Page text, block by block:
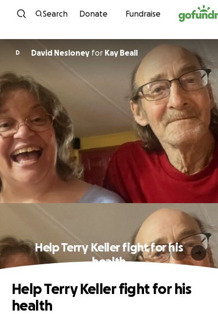
Skip to content
Search Donate Fundraise
D David Nesloney for Kay Beall
Help Terry Keller fight for his
health
Help Terry Keller fight for his
health